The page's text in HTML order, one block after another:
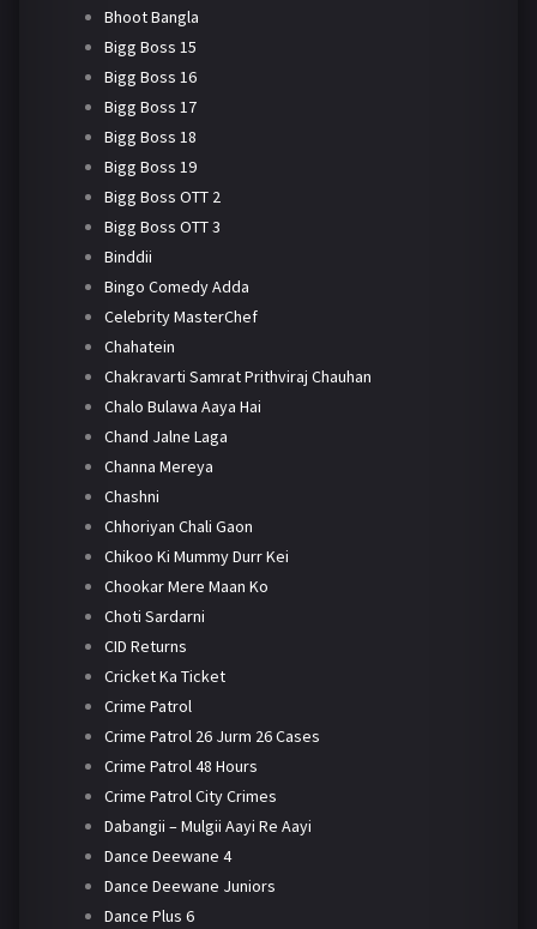
Bhoot Bangla
Bigg Boss 15
Bigg Boss 16
Bigg Boss 17
Bigg Boss 18
Bigg Boss 19
Bigg Boss OTT 2
Bigg Boss OTT 3
Binddii
Bingo Comedy Adda
Celebrity MasterChef
Chahatein
Chakravarti Samrat Prithviraj Chauhan
Chalo Bulawa Aaya Hai
Chand Jalne Laga
Channa Mereya
Chashni
Chhoriyan Chali Gaon
Chikoo Ki Mummy Durr Kei
Chookar Mere Maan Ko
Choti Sardarni
CID Returns
Cricket Ka Ticket
Crime Patrol
Crime Patrol 26 Jurm 26 Cases
Crime Patrol 48 Hours
Crime Patrol City Crimes
Dabangii – Mulgii Aayi Re Aayi
Dance Deewane 4
Dance Deewane Juniors
Dance Plus 6